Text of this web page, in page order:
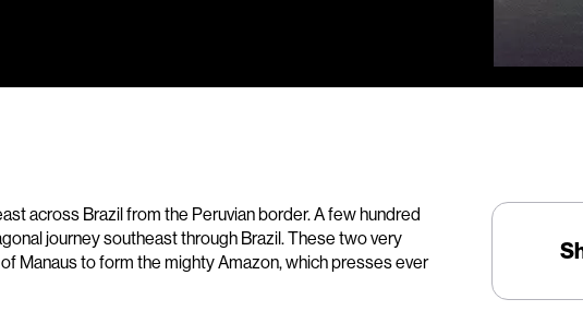
across Brazil from the Peruvian border. A few hundred
journey southeast through Brazil. These two very
Manaus to form the mighty Amazon, which presses ever